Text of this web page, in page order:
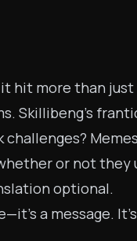
hit more than
Skillibeng’s
or not they
optional.
a message.